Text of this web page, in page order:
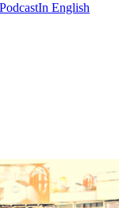
PodcastIn English